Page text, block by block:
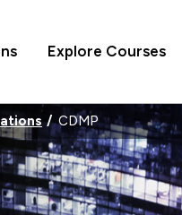
Explore Courses
CDMP